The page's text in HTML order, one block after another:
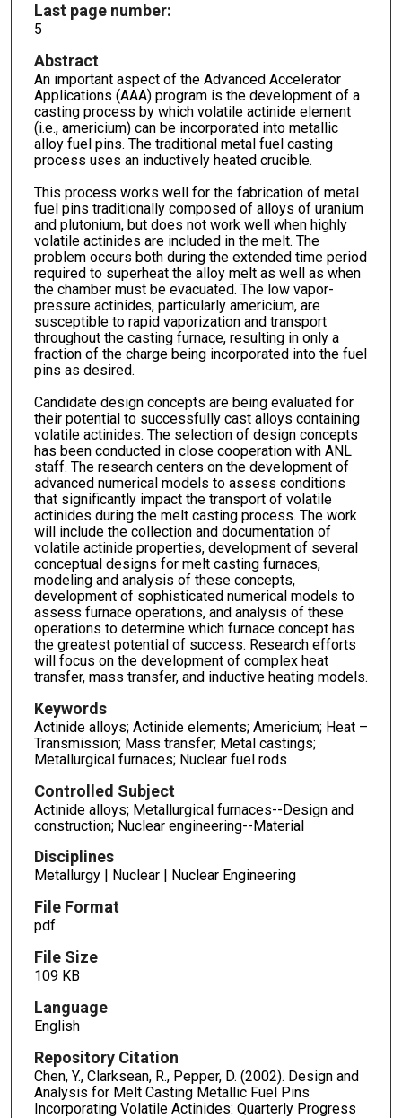
Last page number:
5
Abstract
An important aspect of the Advanced Accelerator
Applications (AAA) program is the development of a
casting process by which volatile actinide element
(i.e., americium) can be incorporated into metallic
alloy fuel pins. The traditional metal fuel casting
process uses an inductively heated crucible.
This process works well for the fabrication of metal
fuel pins traditionally composed of alloys of uranium
and plutonium, but does not work well when highly
volatile actinides are included in the melt. The
problem occurs both during the extended time period
required to superheat the alloy melt as well as when
the chamber must be evacuated. The low vapor-
pressure actinides, particularly americium, are
susceptible to rapid vaporization and transport
throughout the casting furnace, resulting in only a
fraction of the charge being incorporated into the fuel
pins as desired.
Candidate design concepts are being evaluated for
their potential to successfully cast alloys containing
volatile actinides. The selection of design concepts
has been conducted in close cooperation with ANL
staff. The research centers on the development of
advanced numerical models to assess conditions
that significantly impact the transport of volatile
actinides during the melt casting process. The work
will include the collection and documentation of
volatile actinide properties, development of several
conceptual designs for melt casting furnaces,
modeling and analysis of these concepts,
development of sophisticated numerical models to
assess furnace operations, and analysis of these
operations to determine which furnace concept has
the greatest potential of success. Research efforts
will focus on the development of complex heat
transfer, mass transfer, and inductive heating models.
Keywords
Actinide alloys; Actinide elements; Americium; Heat –
Transmission; Mass transfer; Metal castings;
Metallurgical furnaces; Nuclear fuel rods
Controlled Subject
Actinide alloys; Metallurgical furnaces--Design and
construction; Nuclear engineering--Material
Disciplines
Metallurgy | Nuclear | Nuclear Engineering
File Format
pdf
File Size
109 KB
Language
English
Repository Citation
Chen, Y., Clarksean, R., Pepper, D. (2002). Design and
Analysis for Melt Casting Metallic Fuel Pins
Incorporating Volatile Actinides: Quarterly Progress